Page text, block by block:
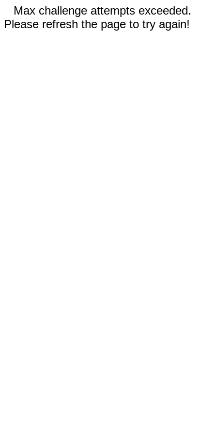
Max challenge attempts exceeded.
Please refresh the page to try again!